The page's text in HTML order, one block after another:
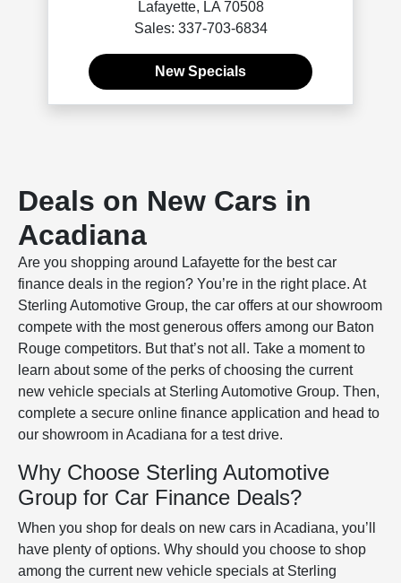
Lafayette, LA 70508
Sales: 337-703-6834
New Specials
Deals on New Cars in
Acadiana
Are you shopping around Lafayette for the best car
finance deals in the region? You’re in the right place. At
Sterling Automotive Group, the car offers at our showroom
compete with the most generous offers among our Baton
Rouge competitors. But that’s not all. Take a moment to
learn about some of the perks of choosing the current
new vehicle specials at Sterling Automotive Group. Then,
complete a secure online finance application and head to
our showroom in Acadiana for a test drive.
Why Choose Sterling Automotive
Group for Car Finance Deals?
When you shop for deals on new cars in Acadiana, you’ll
have plenty of options. Why should you choose to shop
among the current new vehicle specials at Sterling